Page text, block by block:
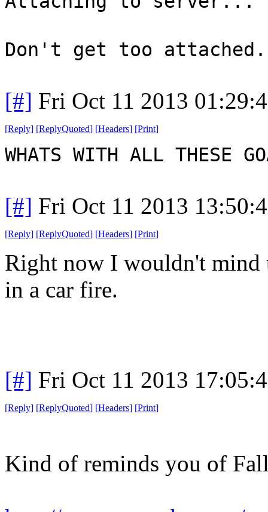
Don't get too attached.
[#] Fri Oct 11 2013
[Reply] [ReplyQuoted] [Headers] [Print]
WHATS WITH ALL THESE
[#] Fri Oct 11 2013
[Reply] [ReplyQuoted] [Headers] [Print]
Right now I wouldn't mind
in a car fire.
[#] Fri Oct 11 2013
[Reply] [ReplyQuoted] [Headers] [Print]
Kind of reminds you of